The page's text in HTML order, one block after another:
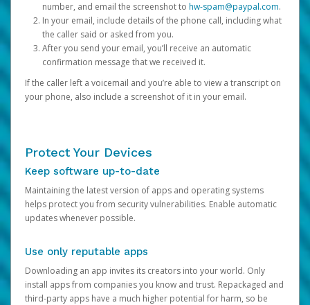
number, and email the screenshot to hw-spam@paypal.com.
In your email, include details of the phone call, including what
the caller said or asked from you.
After you send your email, you’ll receive an automatic
confirmation message that we received it.
If the caller left a voicemail and you’re able to view a transcript on
your phone, also include a screenshot of it in your email.
Protect Your Devices
Keep software up-to-date
Maintaining the latest version of apps and operating systems
helps protect you from security vulnerabilities. Enable automatic
updates whenever possible.
Use only reputable apps
Downloading an app invites its creators into your world. Only
install apps from companies you know and trust. Repackaged and
third-party apps have a much higher potential for harm, so be